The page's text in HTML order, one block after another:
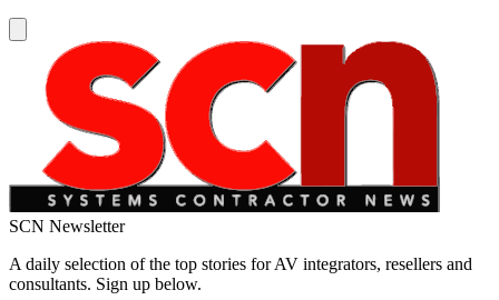
SCN Newsletter
A daily selection of the top stories for AV integrators, resellers and
consultants. Sign up below.